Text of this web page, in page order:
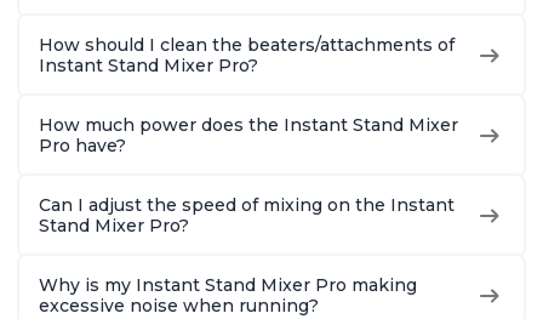
How should I clean the beaters/attachments of
Instant Stand Mixer Pro?
How much power does the Instant Stand Mixer
Pro have?
Can I adjust the speed of mixing on the Instant
Stand Mixer Pro?
Why is my Instant Stand Mixer Pro making
excessive noise when running?